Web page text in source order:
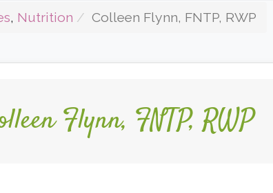
, Nutrition Colleen Flynn, FNTP, RWP
Flynn, FNTP, RWP